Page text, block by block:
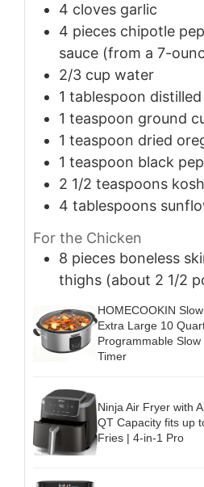
4 cloves garlic
4 pieces chipotle
sauce (from a 7-
2/3 cup water
1 tablespoon
1 teaspoon ground
1 teaspoon dried
1 teaspoon black
2 1/2 teaspoons
4 tablespoons
For the Chicken
8 pieces boneless
thighs (about 2 1/2
HOMECOOKIN
Extra Large 10
Programmable
Timer
Ninja Air Fryer with
QT Capacity fits up
Fries | 4-in-1 Pro